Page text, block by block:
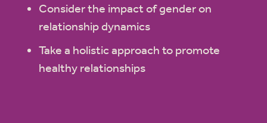
Consider the impact of gender on
relationship dynamics
Take a holistic approach to promote
healthy relationships